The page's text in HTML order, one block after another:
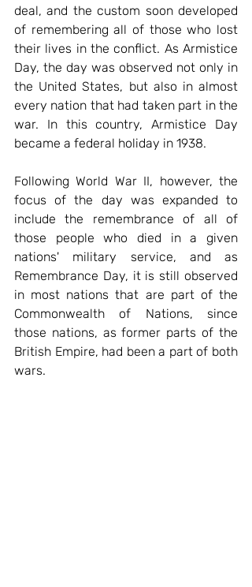
deal, and the custom soon developed
of remembering all of those who lost
their lives in the conflict. As Armistice
Day, the day was observed not only in
the United States, but also in almost
every nation that had taken part in the
war. In this country, Armistice Day
became a federal holiday in 1938.
Following World War II, however, the
focus of the day was expanded to
include the remembrance of all of
those people who died in a given
nations' military service, and as
Remembrance Day, it is still observed
in most nations that are part of the
Commonwealth of Nations, since
those nations, as former parts of the
British Empire, had been a part of both
wars.